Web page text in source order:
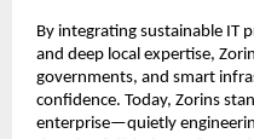
By integrating sustainable IT
and deep local expertise,
governments, and smart
confidence. Today, Zorins
enterprise—quietly